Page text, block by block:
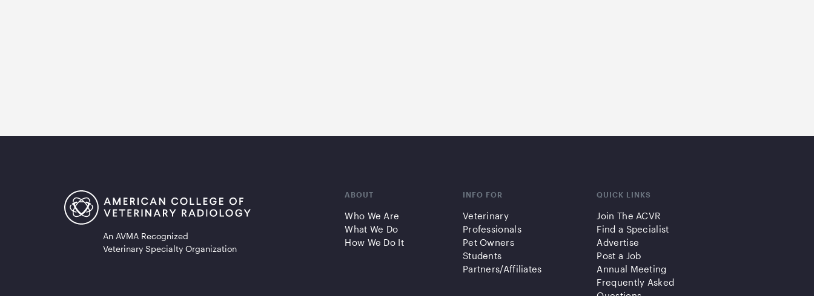
An AVMA Recognized
Veterinary Specialty Organization
ABOUT
Who We Are
What We Do
How We Do It
INFO FOR
Veterinary
Professionals
Pet Owners
Students
Partners/Affiliates
QUICK LINKS
Join The ACVR
Find a Specialist
Advertise
Post a Job
Annual Meeting
Frequently Asked